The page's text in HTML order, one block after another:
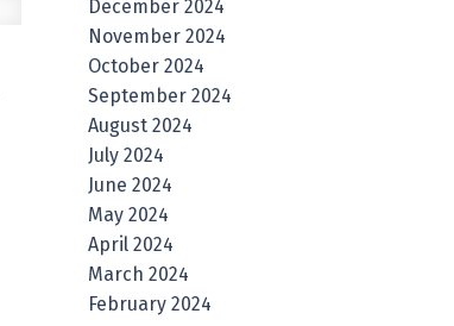
December 2024
November 2024
October 2024
September 2024
August 2024
July 2024
June 2024
May 2024
April 2024
March 2024
February 2024